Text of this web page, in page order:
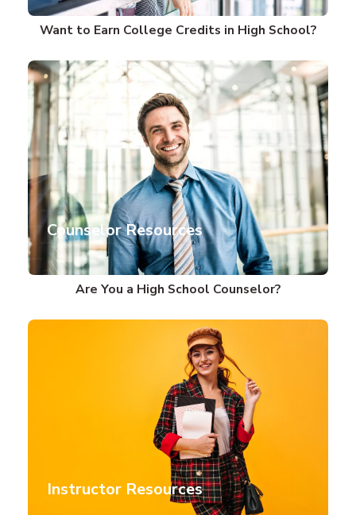
Want to Earn College Credits in High School?
Counselor Resources
Are You a High School Counselor?
Instructor Resources